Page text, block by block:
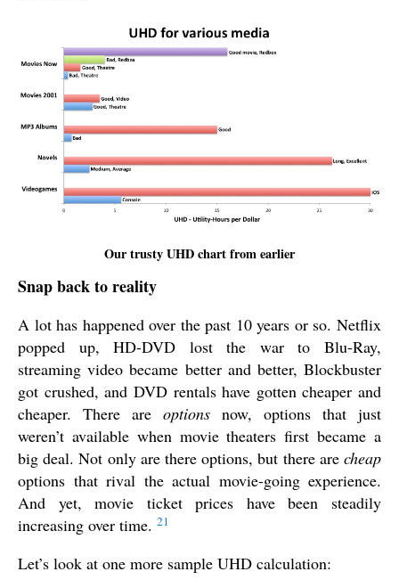
Our trusty UHD chart from earlier
Snap back to reality
A lot has happened over the past 10 years or so. Netflix
popped up, HD-DVD lost the war to Blu-Ray,
streaming video became better and better, Blockbuster
got crushed, and DVD rentals have gotten cheaper and
cheaper. There are optionsnow, options that just
weren’t available when movie theaters first became a
big deal. Not only are there options, but there are cheap
options that rival the actual movie-going experience.
And yet, movie ticket prices have been steadily
increasing over time. 21
Let’s look at one more sample UHD calculation: